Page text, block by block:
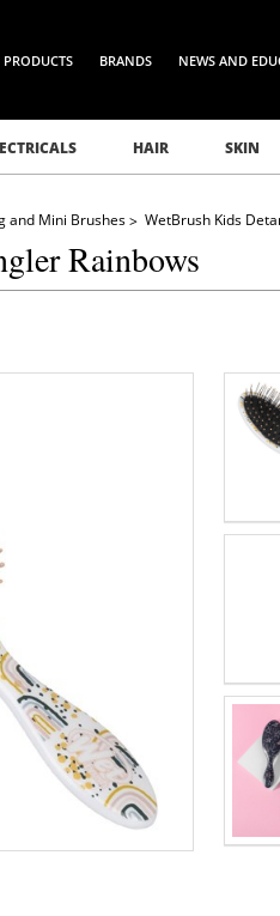
PRODUCTS BRANDS NEWS AND
HAIR SKIN
and Mini Brushes WetBrush Kids
Rainbows